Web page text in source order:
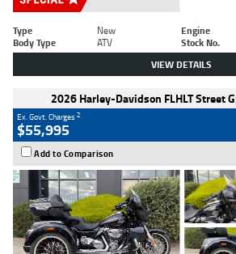
Type New Engine
Body Type
ATV Stock No.
VIEW DETAILS
2026 Harley-Davidson FLHLT Street
Ex. Govt. Charges2
$55,995
Add to Comparison